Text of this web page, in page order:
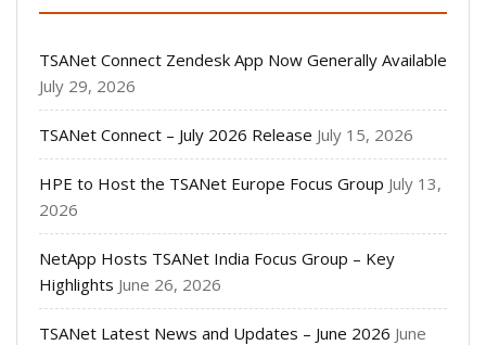
TSANet Connect Zendesk App Now Generally Available
July 29, 2026
TSANet Connect – July 2026 Release July 15, 2026
HPE to Host the TSANet Europe Focus Group July 13,
2026
NetApp Hosts TSANet India Focus Group – Key
Highlights June 26, 2026
TSANet Latest News and Updates – June 2026 June